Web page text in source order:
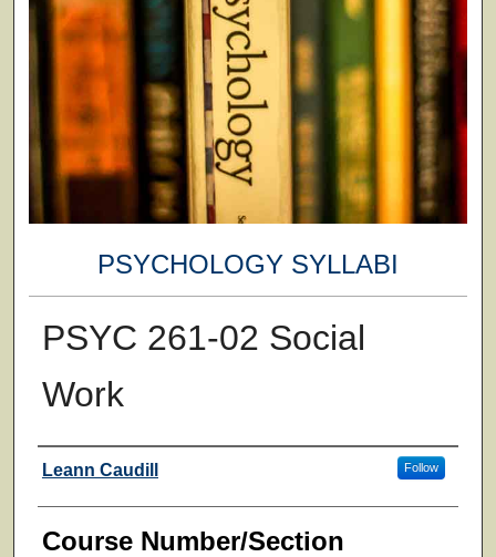
PSYCHOLOGY SYLLABI
PSYC 261-02 Social
Work
Faculty
Leann Caudill Follow
Course Number/Section